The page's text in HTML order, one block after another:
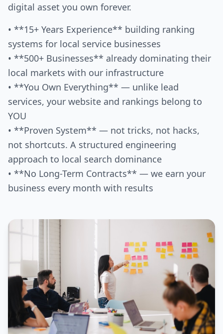
digital asset you own forever.
• **15+ Years Experience** building ranking
systems for local service businesses
• **500+ Businesses** already dominating their
local markets with our infrastructure
• **You Own Everything** — unlike lead
services, your website and rankings belong to
YOU
• **Proven System** — not tricks, not hacks,
not shortcuts. A structured engineering
approach to local search dominance
• **No Long-Term Contracts** — we earn your
business every month with results